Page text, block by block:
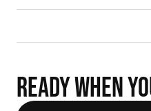
READY WHEN